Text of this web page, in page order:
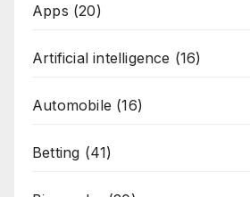
Apps (20)
Artificial intelligence (16)
Automobile (16)
Betting (41)